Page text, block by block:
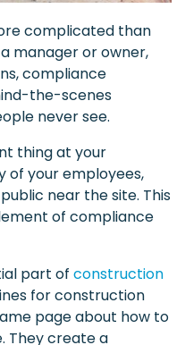
complicated than
manager or owner,
compliance
the-scenes
never see.
thing at your
of your employees,
near the site. This
of compliance
part of construction
for construction
page about how to
They create a